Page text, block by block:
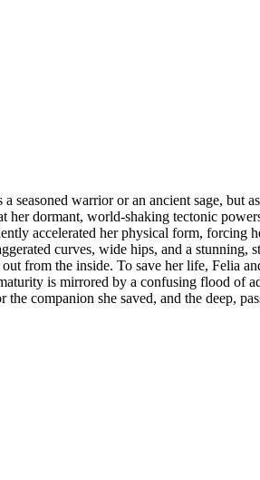
seasoned warrior or an ancient sage, but
dormant, world-shaking tectonic
accelerated her physical form, forcing
curves, wide hips, and a stunning,
from the inside. To save her life, Felia
is mirrored by a confusing flood of
companion she saved, and the deep,